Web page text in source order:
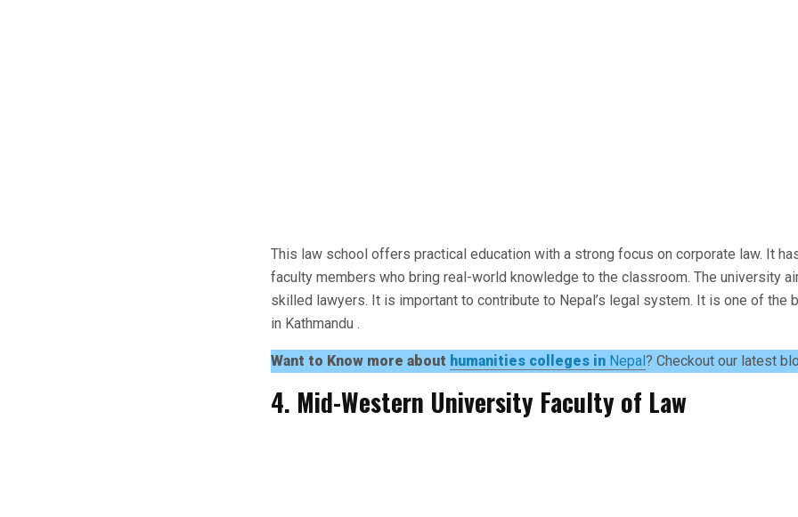
This law school offers practical education with a strong focus on corporate law. It
faculty members who bring real-world knowledge to the classroom. The university
skilled lawyers. It is important to contribute to Nepal’s legal system. It is one of the
in Kathmandu .
Want to Know more about humanities colleges in Nepal? Checkout our latest
4. Mid-Western University Faculty of Law